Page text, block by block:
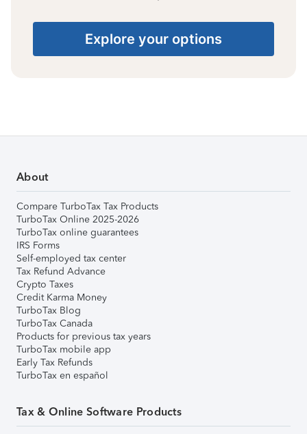
Explore your options
About
Compare TurboTax Tax Products
TurboTax Online 2025-2026
TurboTax online guarantees
IRS Forms
Self-employed tax center
Tax Refund Advance
Crypto Taxes
Credit Karma Money
TurboTax Blog
TurboTax Canada
Products for previous tax years
TurboTax mobile app
Early Tax Refunds
TurboTax en español
Tax & Online Software Products